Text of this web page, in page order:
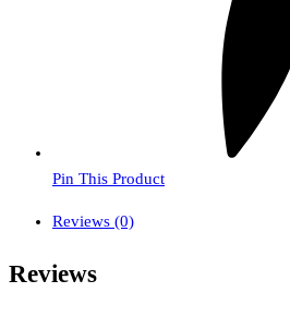
Pin This Product
Reviews (0)
Reviews